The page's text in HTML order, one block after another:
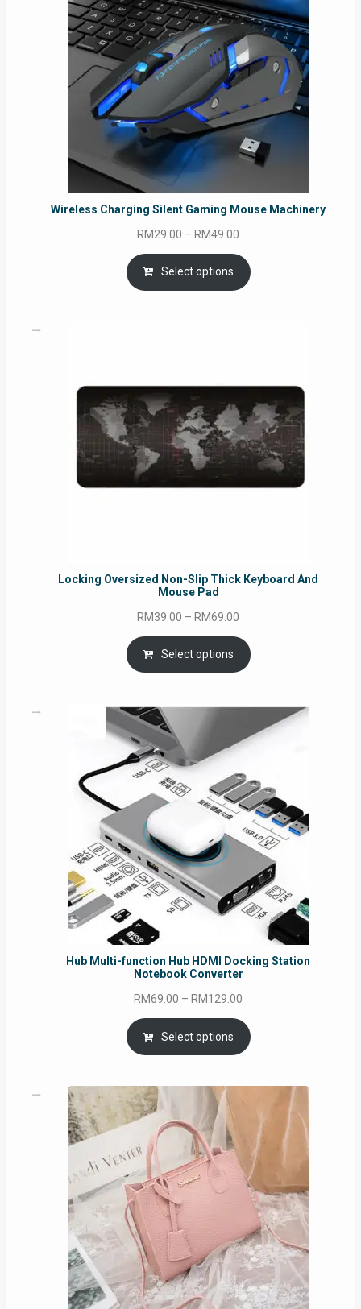
Wireless Charging Silent Gaming Mouse Machinery
RM29.00 – RM49.00
range:
RM29.00
through
Select options
Locking Oversized Non-Slip Thick Keyboard And
Mouse Pad
RM39.00 – RM69.00
range:
RM39.00
through
Select options
Hub Multi-function Hub HDMI Docking Station
Notebook Converter
RM69.00 – RM129.00
RM69.00
through
Select options